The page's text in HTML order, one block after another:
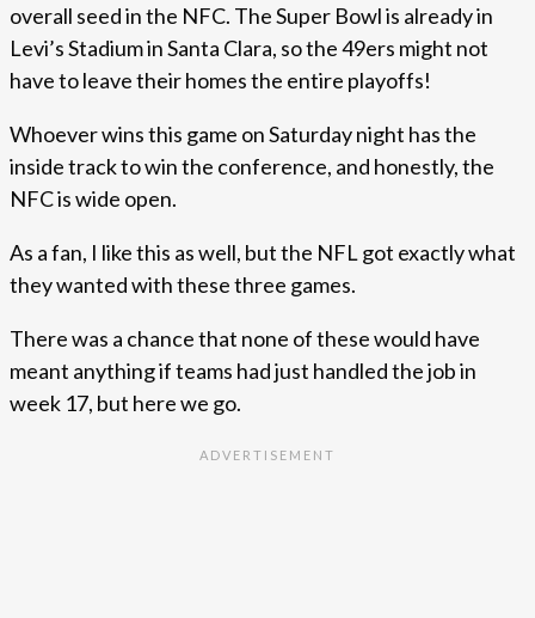
overall seed in the NFC. The Super Bowl is already in
Levi’s Stadium in Santa Clara, so the 49ers might not
have to leave their homes the entire playoffs!
Whoever wins this game on Saturday night has the
inside track to win the conference, and honestly, the
NFC is wide open.
As a fan, I like this as well, but the NFL got exactly what
they wanted with these three games.
There was a chance that none of these would have
meant anything if teams had just handled the job in
week 17, but here we go.